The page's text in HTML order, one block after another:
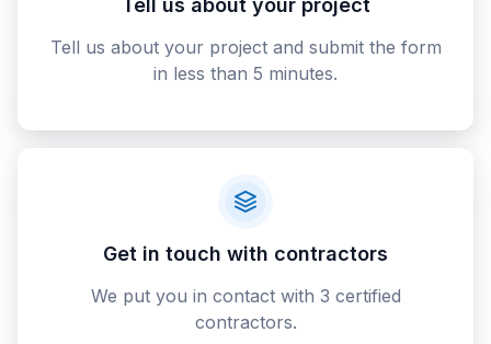
Tell us about your project
Tell us about your project and submit the form
in less than 5 minutes.
Get in touch with contractors
We put you in contact with 3 certified
contractors.